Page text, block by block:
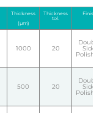
Thickness
(µm)
Thickness
tol.
Finish
1000 20
Double
Side
Polished
500 20
Double
Side
Polished